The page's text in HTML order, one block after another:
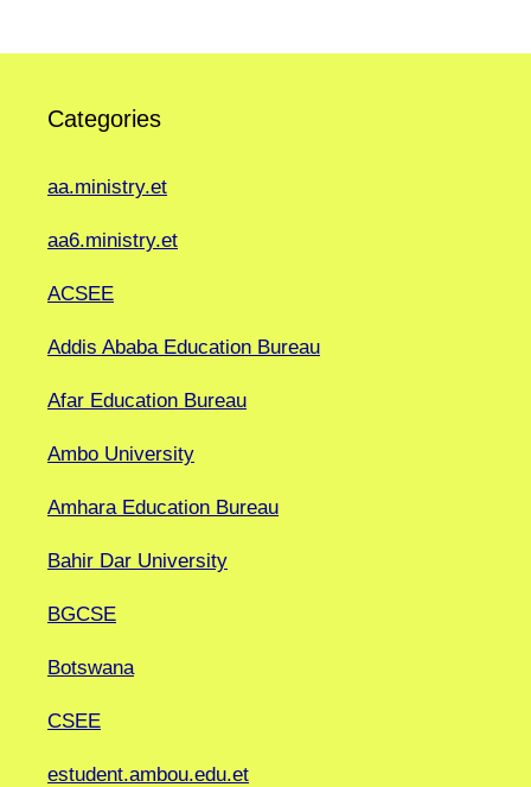
Categories
aa.ministry.et
aa6.ministry.et
ACSEE
Addis Ababa Education Bureau
Afar Education Bureau
Ambo University
Amhara Education Bureau
Bahir Dar University
BGCSE
Botswana
CSEE
estudent.ambou.edu.et